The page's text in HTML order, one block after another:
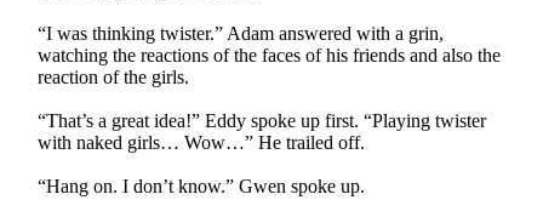
“I was thinking twister.” Adam answered with a grin,
watching the reactions of the faces of his friends and also the
reaction of the girls.
“That’s a great idea!” Eddy spoke up first. “Playing twister
with naked girls… Wow…” He trailed off.
“Hang on. I don’t know.” Gwen spoke up.